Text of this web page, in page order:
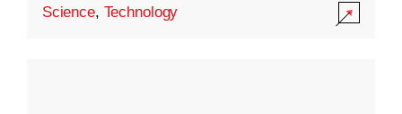
Science, Technology